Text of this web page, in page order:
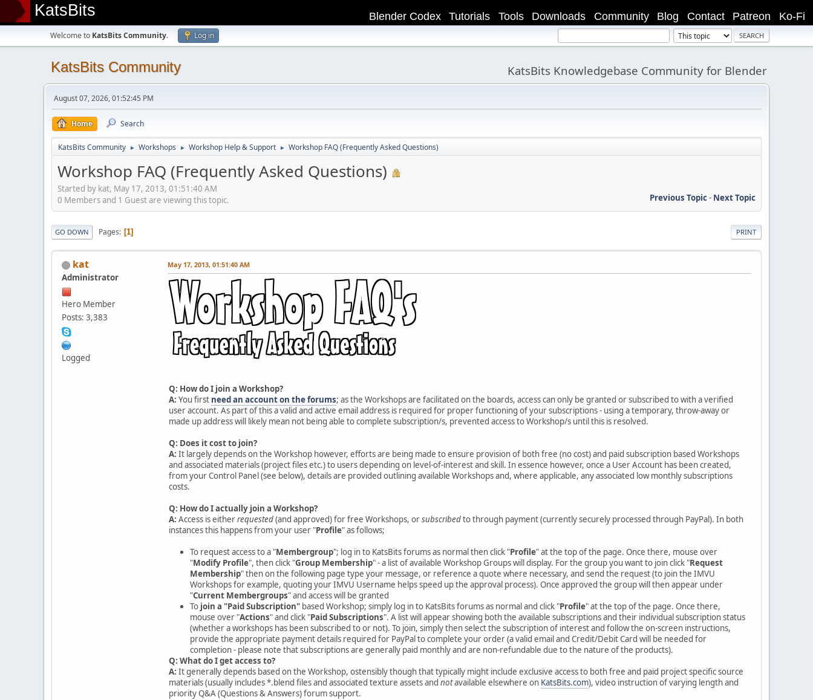
KatsBits Ko-Fi
Patreon
Contact
Blog
Community
Downloads
Tools
Tutorials
Blender Codex
Welcome to KatsBits Community. Log in
KatsBits Community KatsBits Knowledgebase Community for Blender
August 07, 2026, 01:52:45 PM
Home Search
KatsBits Community ► Workshops ► Workshop Help & Support ► Workshop FAQ (Frequently Asked Questions)
Workshop FAQ (Frequently Asked Questions)
Started by kat, May 17, 2013, 01:51:40 AM
Previous Topic- Next Topic
0 Members and 1 Guest are viewing this topic.
PRINT
GO DOWN Pages 1
kat
Administrator
Hero Member
Posts: 3,383
Logged
May 17, 2013, 01:51:40 AM
Q: How do I join a Workshop?
A: You first need an account on the forums; as the Workshops are facilitated on the boards, access can only be granted or subscribed to with a verified
user account. As part of this a valid and active email address is required for proper functioning of your subscriptions - using a temporary, throw-away or
made up address will likely mean not being able to complete subscription/s, prevented access to Workshop/s until this is resolved.
Q: Does it cost to join?
A: It largely depends on the Workshop however, efforts are being made to ensure provision of both free (no cost) and paid subscription based Workshops
and associated materials (project files etc.) to users depending on level-of-interest and skill. In essence however, once a User Account has been created,
from your Control Panel (see below), details are provided outlining available Workshops and, where applicable, any associated low monthly subscriptions
costs.
Q: How do I actually join a Workshop?
A: Access is eitherrequested(and approved) for free Workshops, orsubscribedto through payment (currently securely processed through PayPal). In both
instances this happens from your user "Profile" as follows;
To request access to a "Membergroup"; log in to KatsBits forums as normal then click "Profile" at the top of the page. Once there, mouse over
"Modify Profile", then click "Group Membership" - a list of available Workshop Groups will display. For the group you want to join click "Request
Membership" then on the following page type your message, or reference a quote where necessary, and send the request (to join the IMVU
Workshops for example, quoting your IMVU Username helps speed up the approval process). Once approved the group will then appear under
"Current Membergroups" and access will be granted
To join a "Paid Subscription" based Workshop; simply log in to KatsBits forums as normal and click "Profile" at the top of the page. Once there,
mouse over "Actions" and click "Paid Subscriptions". A list will appear showing both the available subscriptions and their individual subscription status
(whether a workshops has been subscribed to or not). To join, simply then select the subscription of interest and follow the on-screen instructions,
provide the appropriate payment details required for PayPal to complete your order (a valid email and Credit/Debit Card will be needed for
completion - please note that subscriptions are generally paid monthly and are non-refundable due to the nature of the products).
Q: What do I get access to?
A: It generally depends based on the Workshop, ostensibly though that typically might include exclusive access to both free and paid project specific source
materials (usually includes *.blend files and associated texture assets and notavailable elsewhere on KatsBits.com), video instruction of varying length and
priority Q&A (Questions & Answers) forum support.